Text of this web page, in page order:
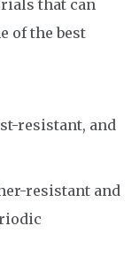
that can
of the best
resistant, and
resistant and